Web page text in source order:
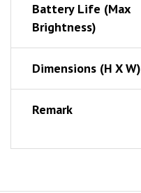
Battery Life (Max
Brightness)
Dimensions (h X W)
Remark